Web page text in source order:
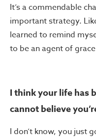
It’s a commendable
important strategy.
learned to remind
to be an agent of
I think your life has
cannot believe
I don’t know, you just